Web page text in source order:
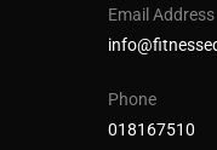
Email Address
Phone
018167510